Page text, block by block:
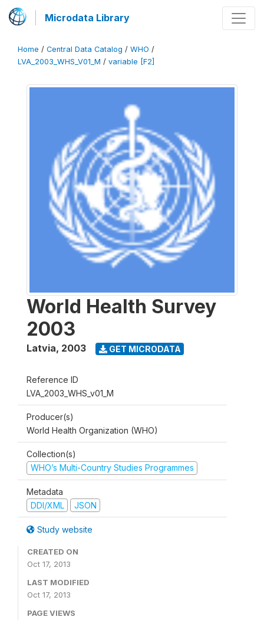
Microdata Library
Home / Central Data Catalog / WHO /
LVA_2003_WHS_V01_M / variable [F2]
World Health Survey
2003
Latvia, 2003 GET MICRODATA
Reference ID
LVA_2003_WHS_v01_M
Producer(s)
World Health Organization (WHO)
Collection(s)
WHO’s Multi-Country Studies Programmes
Metadata
DDI/XML
JSON
Study website
CREATED ON
Oct 17, 2013
LAST MODIFIED
Oct 17, 2013
PAGE VIEWS